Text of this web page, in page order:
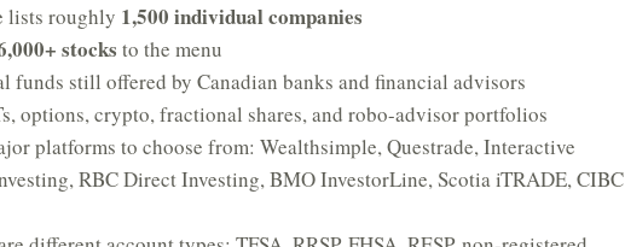
lists roughly 1,500 individual companies
stocks to the menu
funds still offered by Canadian banks and financial advisors
options, crypto, fractional shares, and robo-advisor portfolios
platforms to choose from: Wealthsimple, Questrade, Interactive
RBC Direct Investing, BMO InvestorLine, Scotia iTRADE, CIBC